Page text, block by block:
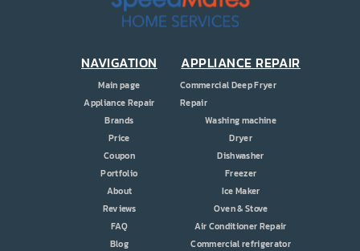
NAVIGATION
Main page
Appliance Repair
Brands
Price
Coupon
Portfolio
About
Reviews
FAQ
Blog
APPLIANCE REPAIR
Commercial Deep Fryer
Repair
Washing machine
Dryer
Dishwasher
Freezer
Ice Maker
Oven & Stove
Air Conditioner Repair
Commercial refrigerator